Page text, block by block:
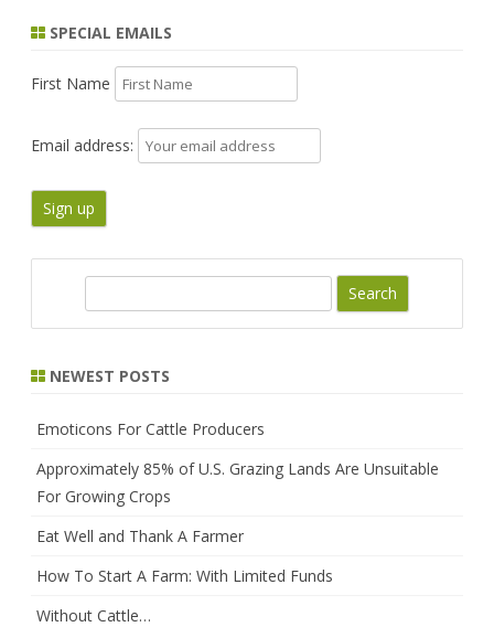
SPECIAL EMAILS
First Name
Email address:
r
h
NEWEST POSTS
Emoticons For Cattle Producers
Approximately 85% of U.S. Grazing Lands Are Unsuitable
For Growing Crops
Eat Well and Thank A Farmer
How To Start A Farm: With Limited Funds
Without Cattle…